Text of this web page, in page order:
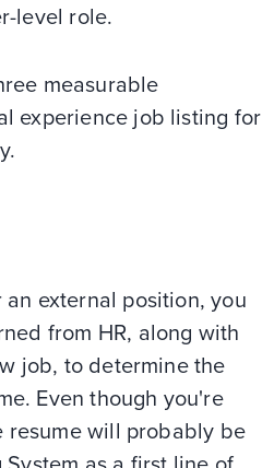
level role.
measurable
experience job listing for
external position, you
from HR, along with
job, to determine the
Even though you're
resume will probably be